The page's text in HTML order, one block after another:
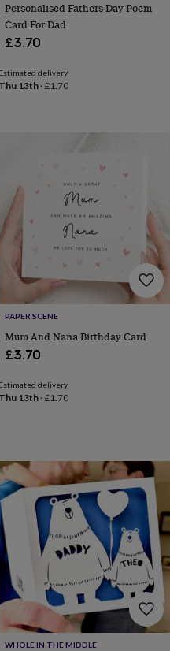
Personalised Fathers Day Poem
Card For Dad
£3.70
Estimated delivery
Thu 13th·£1.70
PAPER SCENE
Mum And Nana Birthday Card
£3.70
Estimated delivery
Thu 13th·£1.70
WHOLE IN THE MIDDLE